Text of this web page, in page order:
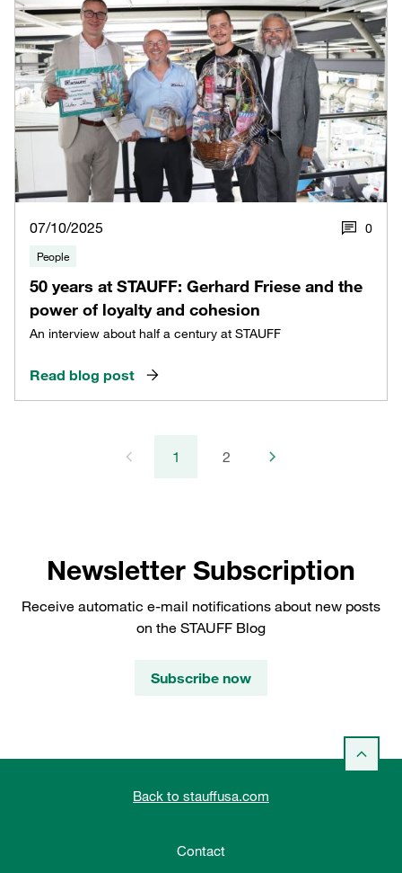
07/10/2025 0
People
50 years at STAUFF: Gerhard Friese and the
power of loyalty and cohesion
An interview about half a century at STAUFF
Read blog post
1 2
Newsletter Subscription
Receive automatic e-mail notifications about new posts
on the STAUFF Blog
Subscribe now
Back to stauffusa.com
Contact